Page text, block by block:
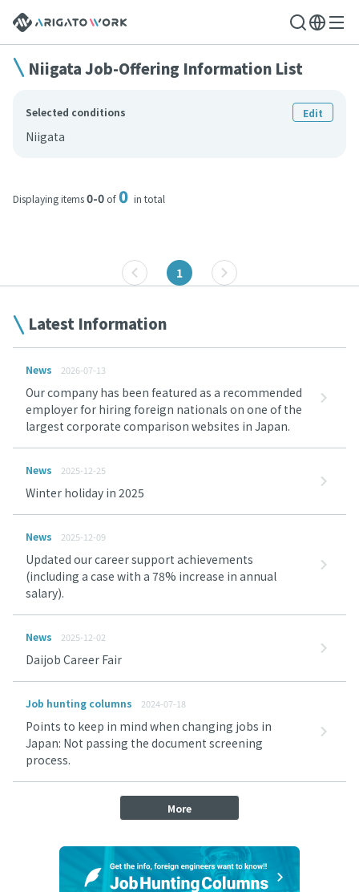
Niigata Job-Offering Information List
Selected conditions Edit
Niigata
Displaying items0-0 of0 in total
1
Latest Information
News 2026-07-13
Our company has been featured as a recommended
employer for hiring foreign nationals on one of the
largest corporate comparison websites in Japan.
News 2025-12-25
Winter holiday in 2025
News 2025-12-09
Updated our career support achievements
(including a case with a 78% increase in annual
salary).
News 2025-12-02
Daijob Career Fair
Job hunting columns 2024-07-18
Points to keep in mind when changing jobs in
Japan: Not passing the document screening
process.
More